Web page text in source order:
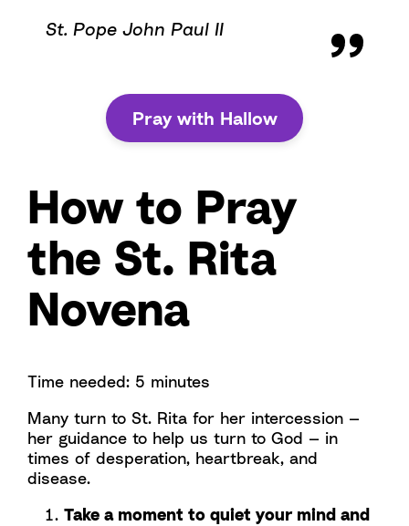
St. Pope John Paul II
Pray with Hallow
How to Pray
the St. Rita
Novena
Time needed: 5 minutes
Many turn to St. Rita for her intercession —
her guidance to help us turn to God — in
times of desperation, heartbreak, and
disease.
Take a moment to quiet your mind and